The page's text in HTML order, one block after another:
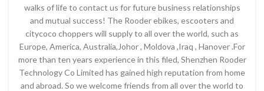
walks of life to contact us for future business relationships
and mutual success! The Rooder ebikes, escooters and
citycoco choppers will supply to all over the world, such as
Europe, America, Australia,Johor , Moldova ,Iraq , Hanover .For
more than ten years experience in this filed, Shenzhen Rooder
Technology Co Limited has gained high reputation from home
and abroad. So we welcome friends from all over the world to